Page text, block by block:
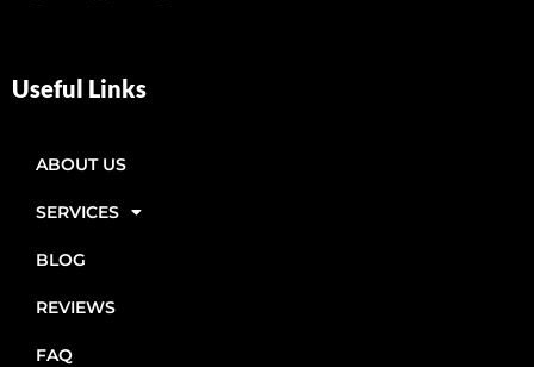
Useful Links
ABOUT US
SERVICES
BLOG
REVIEWS
FAQ